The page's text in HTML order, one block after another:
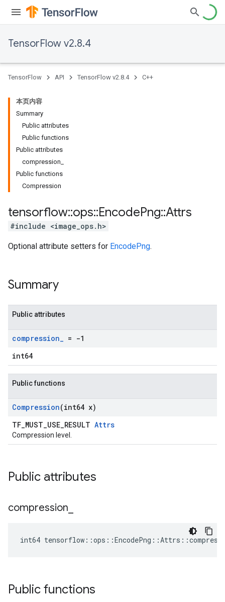
TensorFlow v2.8.4
TensorFlow API TensorFlow v2.8.4 C++
本页内容
Summary
Public attributes
Public functions
Public attributes
compression_
Public functions
Compression
tensorflow::ops::EncodePng::Attrs
#include <image_ops.h>
Optional attribute setters for EncodePng.
Summary
Public attributes
compression_ = -1
int64
Public functions
Compression(int64 x)
TF_MUST_USE_RESULT Attrs
Compression level.
Public attributes
compression
int64
Public functions